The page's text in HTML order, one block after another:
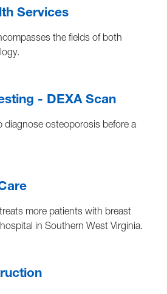
Services
the fields of both
- DEXA Scan
diagnose osteoporosis before a
more patients with breast
in Southern West Virginia.